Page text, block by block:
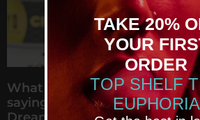
What are people
saying about Kushy
GET YOUR
EUPHORIA
Now 20%
Join us for the
TAKE 20%
YOUR
ORDER
TOP SHELF
EUPHORIA